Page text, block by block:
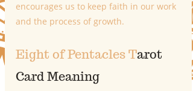
encourages us to keep faith in our work
and the process of growth.
Eight of Pentacles Tarot
Card Meaning